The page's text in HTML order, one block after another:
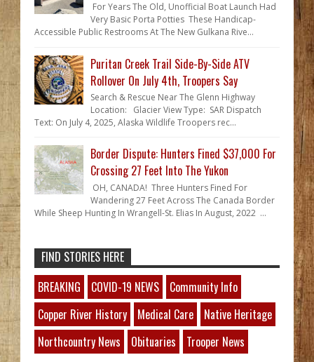
For Years The Old, Unofficial Boat Launch Had
Very Basic Porta Potties These Handicap-
Accessible Public Restrooms At The New Gulkana Rive...
Puritan Creek Trail Side-By-Side ATV
Rollover On July 4th, Troopers Say
Search & Rescue Near The Glenn Highway
Location: Glacier View Type: SAR Dispatch
Text: On July 4, 2025, Alaska Wildlife Troopers rec...
Border Dispute: Hunters Fined $37,000 For
Crossing 27 Feet Into The Yukon
OH, CANADA! Three Hunters Fined For
Wandering 27 Feet Across The Canada Border
While Sheep Hunting In Wrangell-St. Elias In August, 2022 ...
FIND STORIES HERE
BREAKING
COVID-19 NEWS
Community Info
Copper River History
Medical Care
Native Heritage
Northcountry News
Obituaries Trooper News